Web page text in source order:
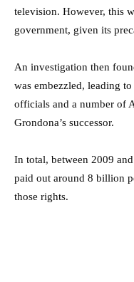
television. However, this
government, given its
An investigation then
was embezzled, leading
officials and a number of
Grondona’s successor.
In total, between 2009
paid out around 8 billion
those rights.